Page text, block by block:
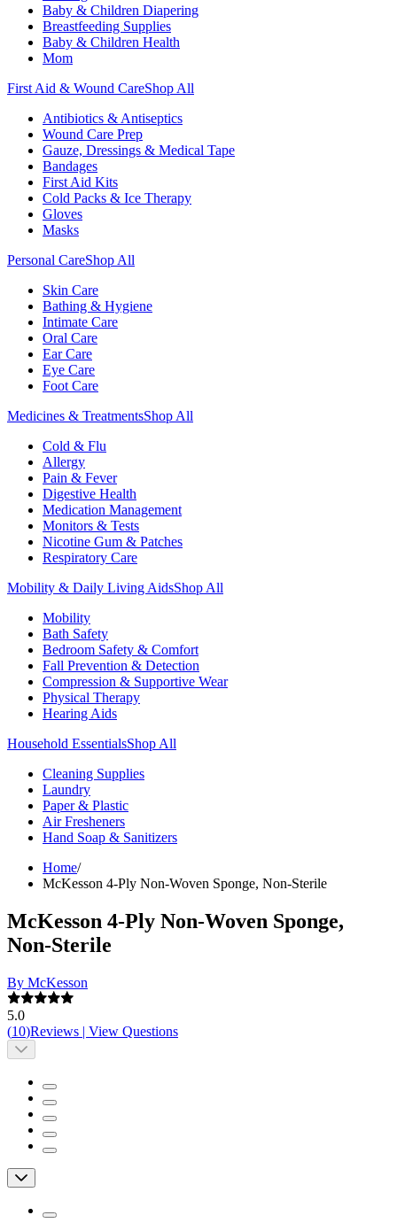
Baby & Children Diapering
Breastfeeding Supplies
Baby & Children Health
Mom
First Aid & Wound CareShop All
Antibiotics & Antiseptics
Wound Care Prep
Gauze, Dressings & Medical Tape
Bandages
First Aid Kits
Cold Packs & Ice Therapy
Gloves
Masks
Personal CareShop All
Skin Care
Bathing & Hygiene
Intimate Care
Oral Care
Ear Care
Eye Care
Foot Care
Medicines & TreatmentsShop All
Cold & Flu
Allergy
Pain & Fever
Digestive Health
Medication Management
Monitors & Tests
Nicotine Gum & Patches
Respiratory Care
Mobility & Daily Living AidsShop All
Mobility
Bath Safety
Bedroom Safety & Comfort
Fall Prevention & Detection
Compression & Supportive Wear
Physical Therapy
Hearing Aids
Household EssentialsShop All
Cleaning Supplies
Laundry
Paper & Plastic
Air Fresheners
Hand Soap & Sanitizers
Home/
McKesson 4-Ply Non-Woven Sponge, Non-Sterile
McKesson 4-Ply Non-Woven Sponge,
Non-Sterile
By McKesson
5.0
(10)Reviews | View Questions